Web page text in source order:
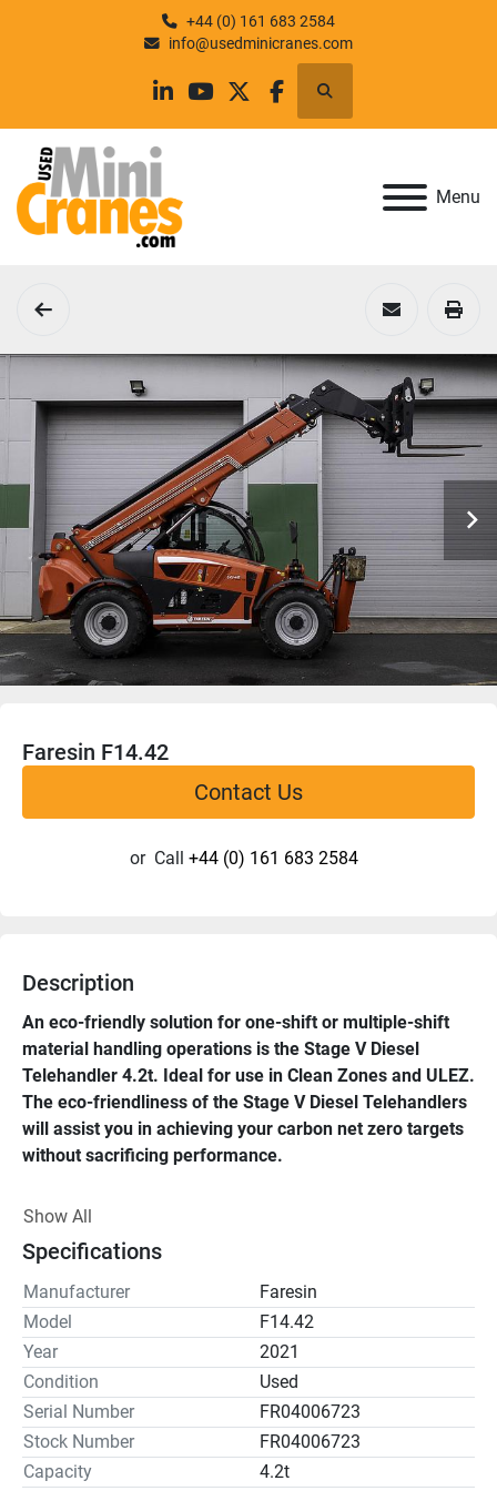
+44 (0) 161 683 2584
info@usedminicranes.com
linkedin
youtube
twitterfacebook
Search
Menu
Faresin F14.42
Contact Us
or Call +44 (0) 161 683 2584
Description
An eco-friendly solution for one-shift or multiple-shift
material handling operations is the Stage V Diesel
Telehandler 4.2t. Ideal for use in Clean Zones and ULEZ.
The eco-friendliness of the Stage V Diesel Telehandlers
will assist you in achieving your carbon net zero targets
without sacrificing performance.
This cutting-edge, environmentally friendly telehandler
Stage V diesel engine, which has a number of
advantages, including lower CO2 emissions.
The stage v diesel telehandler, which has a 13.6-meter
reach, has improved safety measures such an automatic
handbrake. The stage V telehandler was designed with
comfort and style in mind, and it includes sleek,
contemporary features and a roomy cab to let the
operator concentrate on the task at hand.
Show All
Specifications
Manufacturer
Faresin
Model
F14.42
Year
2021
Condition
Used
Serial Number
FR04006723
Stock Number
FR04006723
Capacity
4.2t